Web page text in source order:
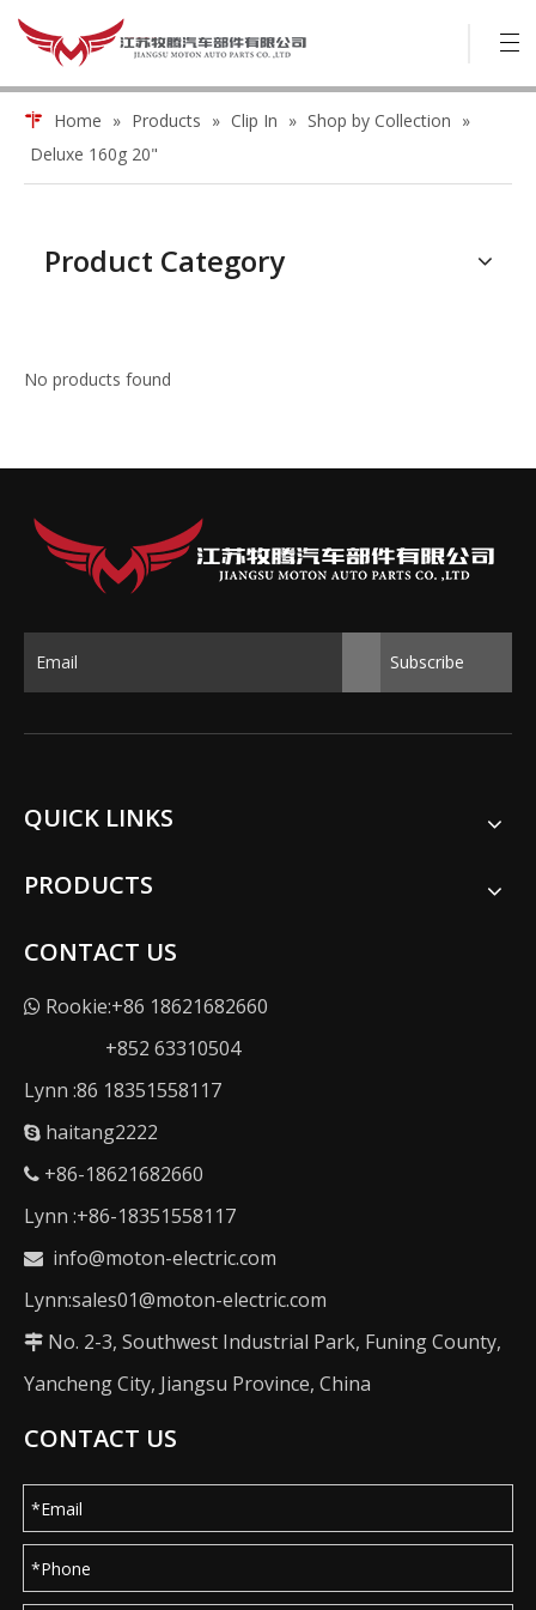
Home » Products » Clip In » Shop by Collection »
Deluxe 160g 20"
Product Category
No products found
Subscribe
QUICK LINKS
PRODUCTS
CONTACT US
 Rookie:+86 18621682660
+852 63310504
Lynn :86 18351558117
 haitang2222
 +86-18621682660
Lynn :+86-18351558117
 info@moton-electric.com
Lynn:sales01@moton-electric.com
 No. 2-3, Southwest Industrial Park, Funing County,
Yancheng City, Jiangsu Province, China
CONTACT US